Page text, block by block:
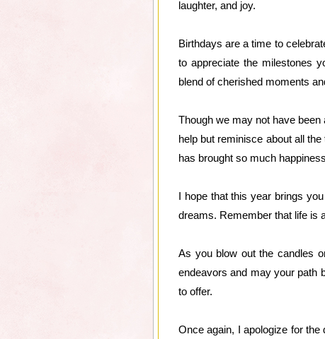
laughter, and joy.
Birthdays are a time to
to appreciate the milestones
blend of cherished moments
Though we may not have
help but reminisce about all
has brought so much
I hope that this year brings
dreams. Remember that life is
As you blow out the candles
endeavors and may your path
to offer.
Once again, I apologize for